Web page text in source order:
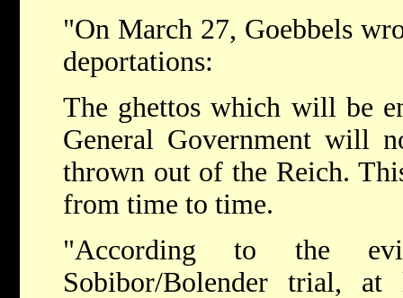
"On March 27, Goebbels
deportations:
The ghettos which will be
General Government will
thrown out of the Reich.
from time to time.
"According to the
Sobibor/Bolender trial,